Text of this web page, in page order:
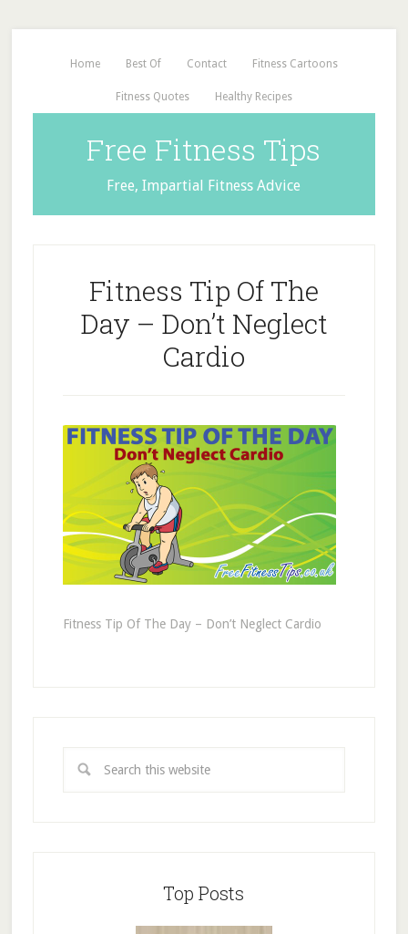
Home Best Of Contact Fitness Cartoons
Fitness Quotes Healthy Recipes
Free Fitness Tips
Free, Impartial Fitness Advice
Fitness Tip Of The
Day – Don’t Neglect
Cardio
Fitness Tip Of The Day – Don’t Neglect Cardio
Top Posts